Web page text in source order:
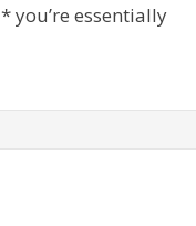
essentially